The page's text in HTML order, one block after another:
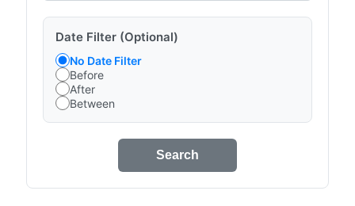
Date Filter (Optional)
No Date Filter
Before
After
Between
Search